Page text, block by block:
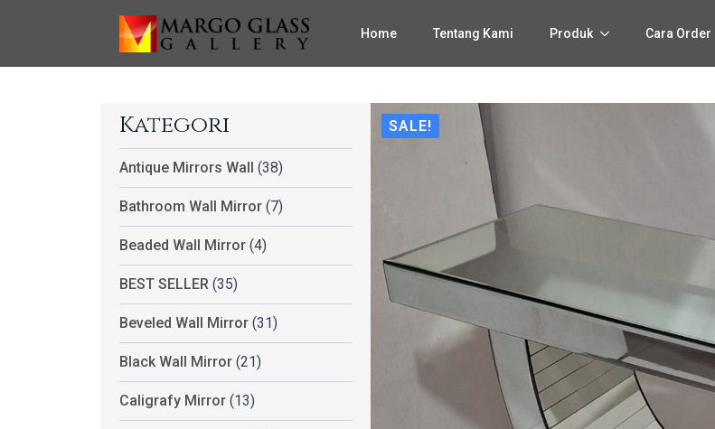
Home Tentang Kami Produk Cara Order
Kategori
Antique Mirrors Wall (38)
Bathroom Wall Mirror (7)
Beaded Wall Mirror (4)
BEST SELLER (35)
Beveled Wall Mirror (31)
Black Wall Mirror (21)
Caligrafy Mirror (13)
SALE!